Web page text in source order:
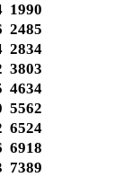
1990
2485
2834
3803
4634
5562
6524
6918
7389